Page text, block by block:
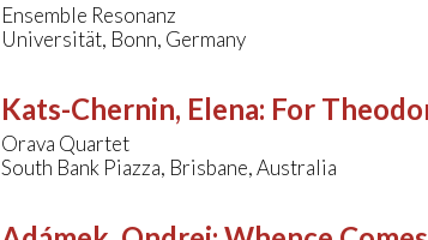
Ensemble Resonanz
Universität, Bonn, Germany
Kats-Chernin, Elena: For
Orava Quartet
South Bank Piazza, Brisbane, Australia